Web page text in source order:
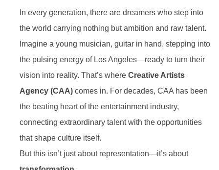
In every generation, there are dreamers who step into
the world carrying nothing but ambition and raw talent.
Imagine a young musician, guitar in hand, stepping into
the pulsing energy of Los Angeles—ready to turn their
vision into reality. That’s where Creative Artists
Agency (CAA) comes in. For decades, CAA has been
the beating heart of the entertainment industry,
connecting extraordinary talent with the opportunities
that shape culture itself.
But this isn’t just about representation—it’s about